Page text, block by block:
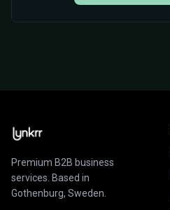
Premium B2B business
services. Based in
Gothenburg, Sweden.